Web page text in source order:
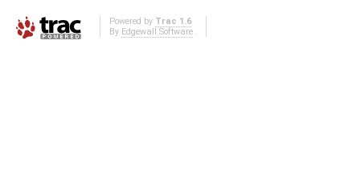
Powered by Trac 1.6
By Edgewall Software.